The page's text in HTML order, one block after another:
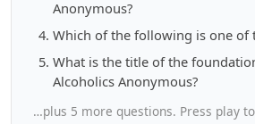
Anonymous?
Which of the following is one of
What is the title of the
Alcoholics Anonymous?
…plus 5 more questions. Press play